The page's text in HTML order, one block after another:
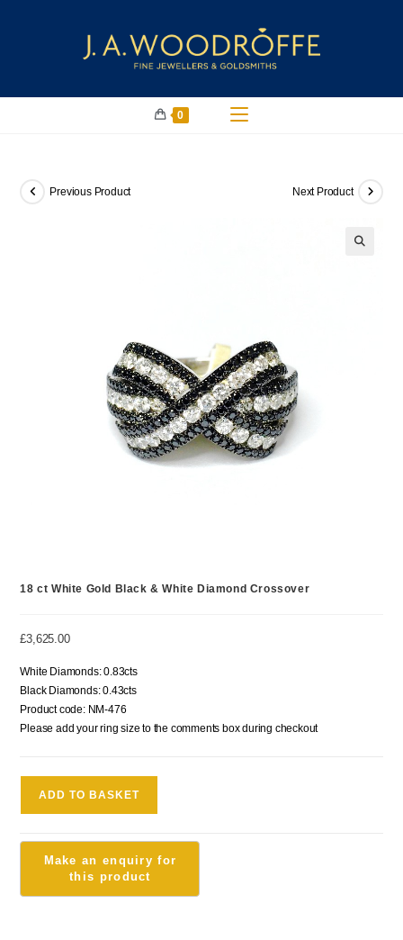
0
Previous Product Next Product
18 ct White Gold Black & White Diamond Crossover
£3,625.00
White Diamonds: 0.83cts
Black Diamonds: 0.43cts
Product code: NM-476
Please add your ring size to the comments box during checkout
ADD TO BASKET